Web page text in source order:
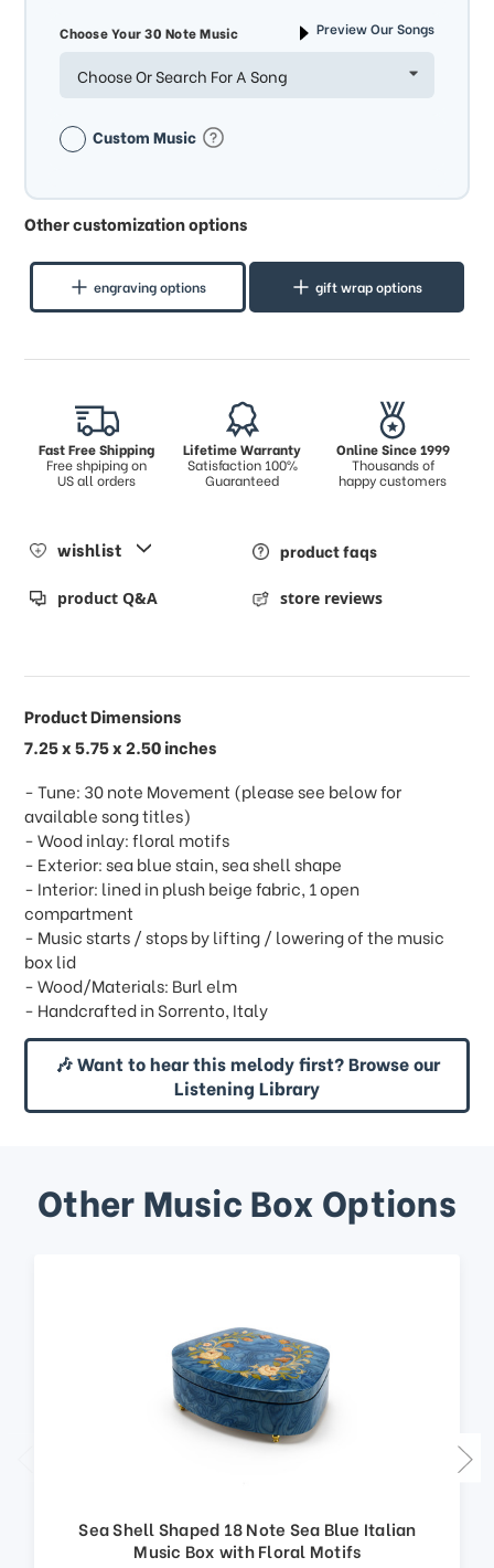
Choose Your 30 Note Music Preview Our Songs
Choose Or Search For A Song
Custom Music
Other customization options
engraving options gift wrap options
Fast Free Shipping
Free shpiping on
US all orders
Lifetime Warranty
Satisfaction 100%
Guaranteed
Online Since 1999
Thousands of
happy customers
wishlist product faqs
product Q&A store reviews
Product Dimensions
7.25 x 5.75 x 2.50 inches
- Tune: 30 note Movement (please see below for
available song titles)
- Wood inlay: floral motifs
- Exterior: sea blue stain, sea shell shape
- Interior: lined in plush beige fabric, 1 open
compartment
- Music starts / stops by lifting / lowering of the music
box lid
- Wood/Materials: Burl elm
- Handcrafted in Sorrento, Italy
🎶 Want to hear this melody first? Browse our
Listening Library
Other Music Box Options
Sea Shell Shaped 18 Note Sea Blue Italian
Music Box with Floral Motifs